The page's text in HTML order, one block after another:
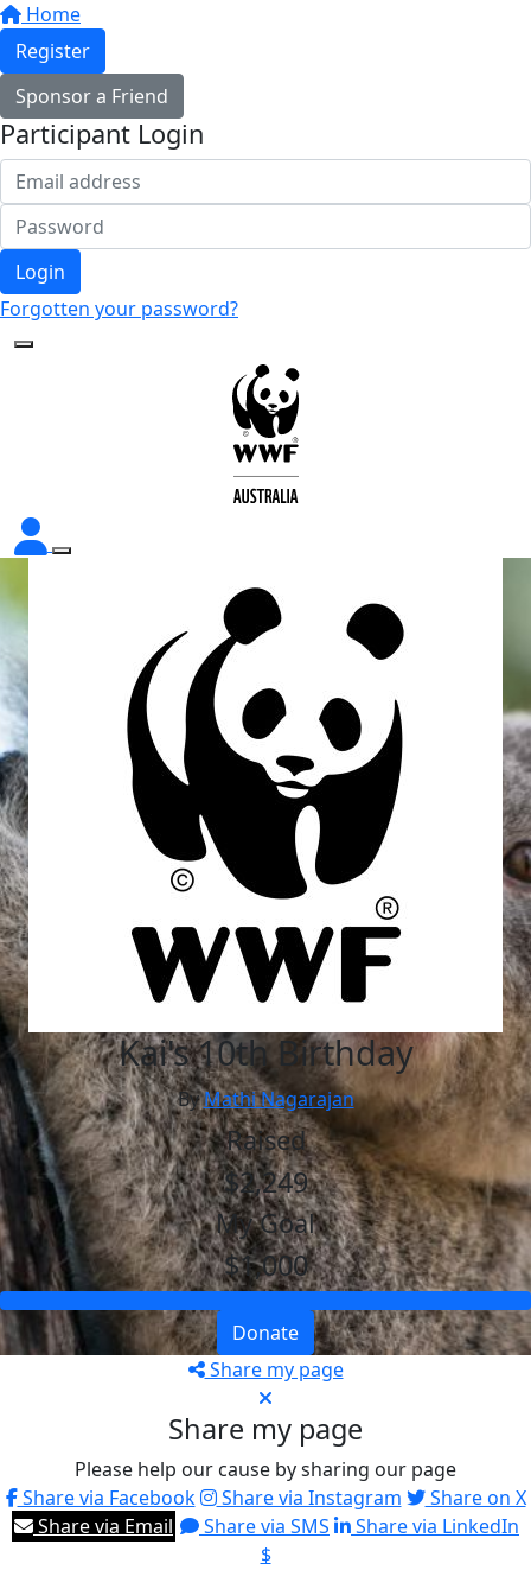
Home
Register
Sponsor a Friend
Participant Login
Login
Forgotten your password?
Kai's 10th Birthday
ByMathi Nagarajan
Raised
$2,249
My Goal
$1,000
Donate
Share my page
Share my page
Please help our cause by sharing our page
Share via Facebook
Share via Instagram
Share on X
Share via Email
Share via SMS
Share via LinkedIn
$